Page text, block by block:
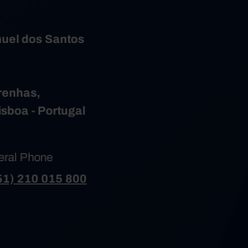
dos Santos
- Portugal
Phone
210 015 800